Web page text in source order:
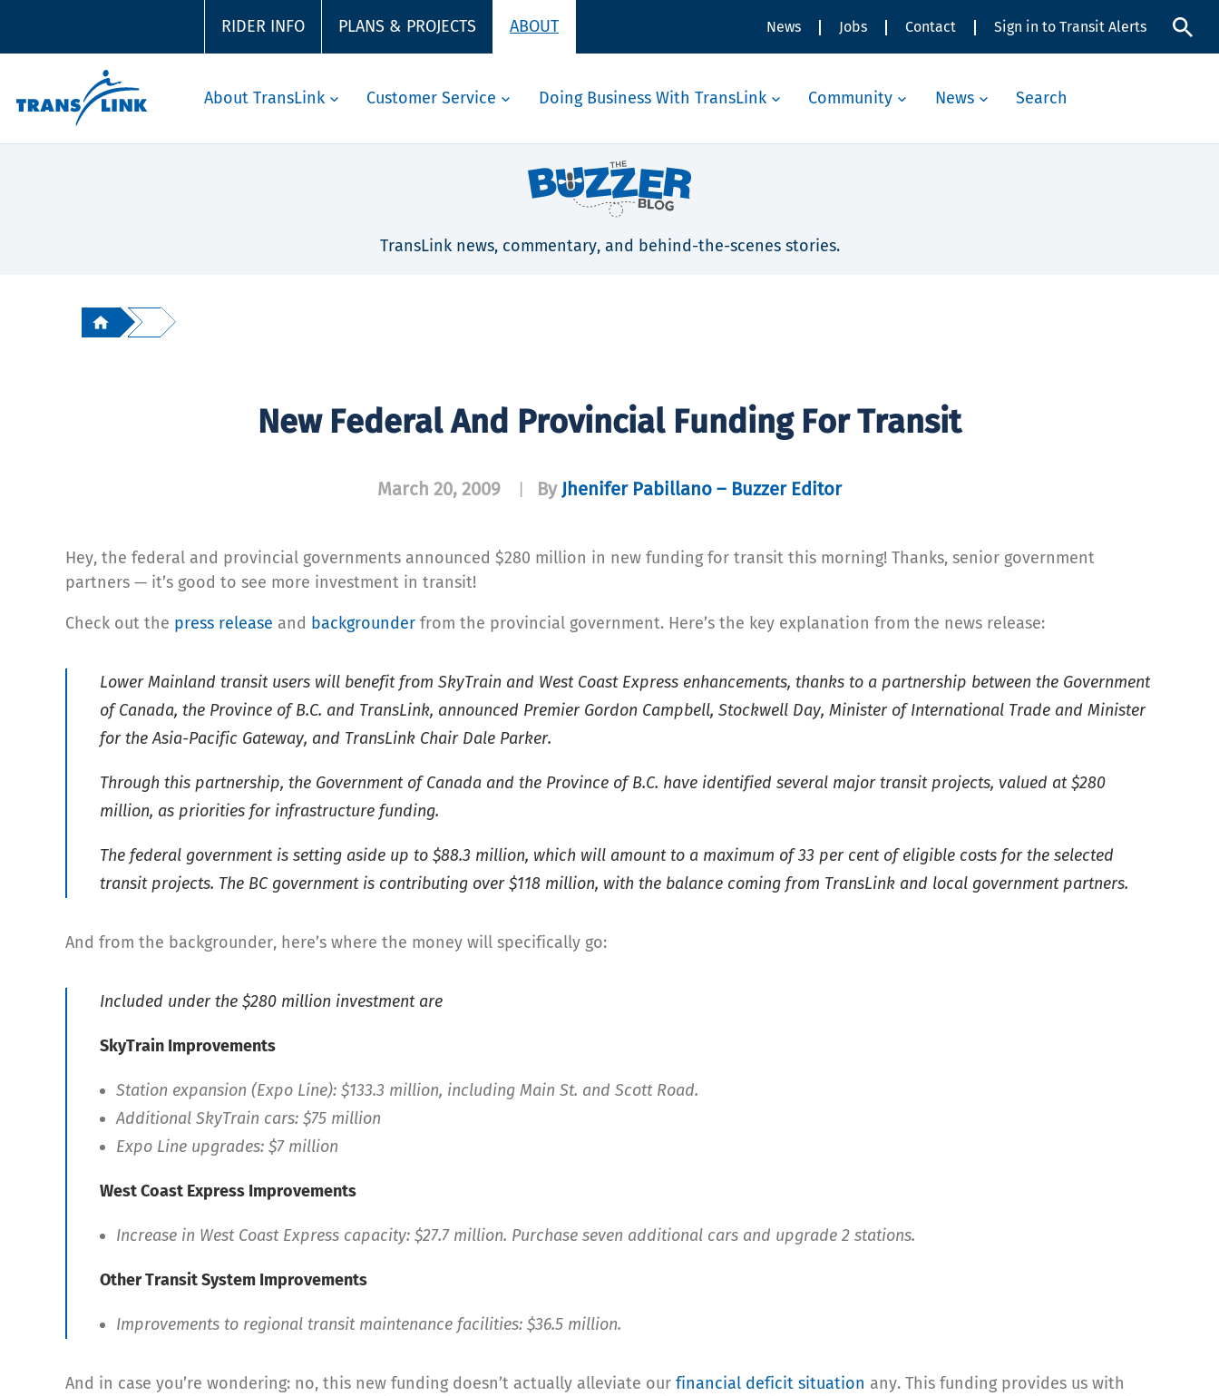
RIDER INFO PLANS & PROJECTS ABOUT News Jobs Contact Sign in to Transit Alerts
About TransLink Customer Service Doing Business With TransLink Community News Search
TransLink news, commentary, and behind-the-scenes stories.
New Federal And Provincial Funding For Transit
March 20, 2009 By Jhenifer Pabillano – Buzzer Editor
Hey, the federal and provincial governments announced $280 million in new funding for transit this morning! Thanks, senior government
partners — it’s good to see more investment in transit!
Check out the press release and backgrounder from the provincial government. Here’s the key explanation from the news release:
Lower Mainland transit users will benefit from SkyTrain and West Coast Express enhancements, thanks to a partnership between the Government
of Canada, the Province of B.C. and TransLink, announced Premier Gordon Campbell, Stockwell Day, Minister of International Trade and Minister
for the Asia-Pacific Gateway, and TransLink Chair Dale Parker.
Through this partnership, the Government of Canada and the Province of B.C. have identified several major transit projects, valued at $280
million, as priorities for infrastructure funding.
The federal government is setting aside up to $88.3 million, which will amount to a maximum of 33 per cent of eligible costs for the selected
transit projects. The BC government is contributing over $118 million, with the balance coming from TransLink and local government partners.
And from the backgrounder, here’s where the money will specifically go:
Included under the $280 million investment are
SkyTrain Improvements
Station expansion (Expo Line): $133.3 million, including Main St. and Scott Road.
Additional SkyTrain cars: $75 million
Expo Line upgrades: $7 million
West Coast Express Improvements
Increase in West Coast Express capacity: $27.7 million. Purchase seven additional cars and upgrade 2 stations.
Other Transit System Improvements
Improvements to regional transit maintenance facilities: $36.5 million.
And in case you’re wondering: no, this new funding doesn’t actually alleviate our financial deficit situation any. This funding provides us with